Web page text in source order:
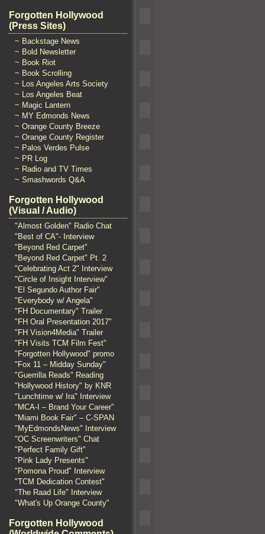
Forgotten Hollywood
(Press Sites)
~ Backstage News
~ Bold Newsletter
~ Book Riot
~ Book Scrolling
~ Los Angeles Arts Society
~ Los Angeles Beat
~ Magic Lantern
~ MY Edmonds News
~ Orange County Breeze
~ Orange County Register
~ Palos Verdes Pulse
~ PR Log
~ Radio and TV Times
~ Smashwords Q&A
Forgotten Hollywood
(Visual / Audio)
"Almost Golden" Radio Chat
"Best of CA"- Interview
"Beyond Red Carpet"
"Beyond Red Carpet" Pt. 2
"Celebrating Act 2" Interview
"Circle of Insight Interview"
"El Segundo Author Fair"
"Everybody w/ Angela"
"FH Documentary" Trailer
"FH Oral Presentation 2017"
"FH Vision4Media" Trailer
"FH Visits TCM Film Fest"
"Forgotten Hollywood" promo
"Fox 11 – Midday Sunday"
"Guerrilla Reads" Reading
"Hollywood History" by KNR
"Lunchtime w/ Ira" Interview
"MCA-I – Brand Your Career"
"Miami Book Fair" – C-SPAN
"MyEdmondsNews" Interview
"OC Screenwriters" Chat
"Perfect Family Gift"
"Pink Lady Presents"
"Pomona Proud" Interview
"TCM Dedication Contest"
"The Raad Life" Interview
"What's Up Orange County"
Forgotten Hollywood